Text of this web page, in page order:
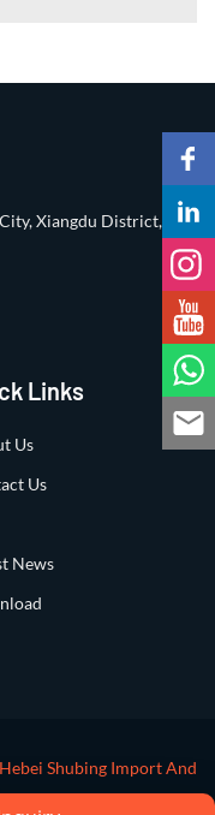
Xiangdu District,
Links
Us
Us
News
Hebei Shubing Import And